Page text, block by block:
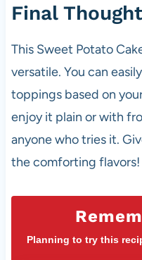
Final
This Sweet Potato
versatile. You can
toppings based on
enjoy it plain or with
anyone who tries it.
the comforting flavors!
Planning to try this